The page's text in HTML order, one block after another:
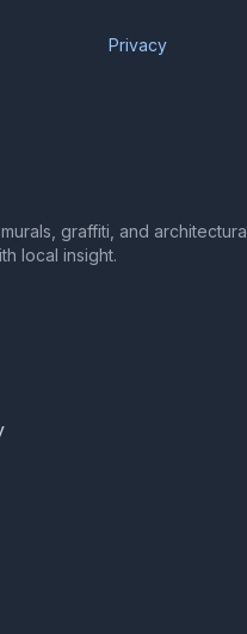
Privacy
graffiti, and
local insight.